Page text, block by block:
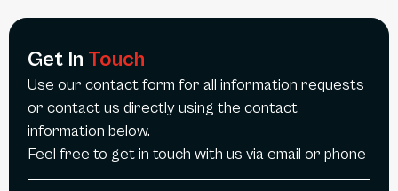
Get In Touch
Use our contact form for all information requests
or contact us directly using the contact
information below.
Feel free to get in touch with us via email or phone